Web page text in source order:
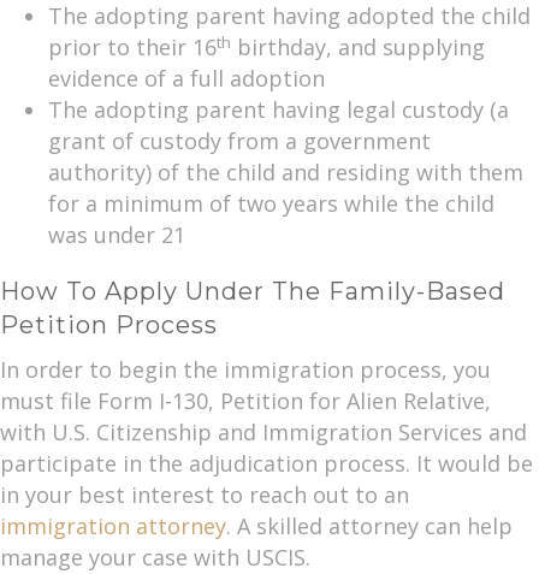
The adopting parent having adopted the child
prior to their 16th birthday, and supplying
evidence of a full adoption
The adopting parent having legal custody (a
grant of custody from a government
authority) of the child and residing with them
for a minimum of two years while the child
was under 21
How To Apply Under The Family-Based
Petition Process
In order to begin the immigration process, you
must file Form I-130, Petition for Alien Relative,
with U.S. Citizenship and Immigration Services and
participate in the adjudication process. It would be
in your best interest to reach out to an
immigration attorney. A skilled attorney can help
manage your case with USCIS.